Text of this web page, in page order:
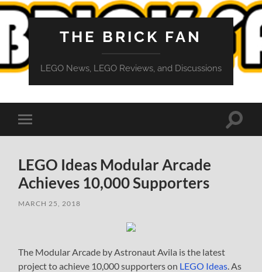
THE BRICK FAN
LEGO News, LEGO Reviews, and Discussions
Toggle
mobile
Toggle
LEGO Ideas Modular Arcade
Achieves 10,000 Supporters
MARCH 25, 2018
The Modular Arcade by Astronaut Avila is the latest
project to achieve 10,000 supporters on LEGO Ideas . As